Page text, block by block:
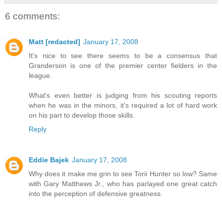
6 comments:
Matt [redacted] January 17, 2008
It's nice to see there seems to be a consensus that
Granderson is one of the premier center fielders in the
league.
What's even better is judging from his scouting reports
when he was in the minors, it's required a lot of hard work
on his part to develop those skills.
Reply
Eddie Bajek January 17, 2008
Why does it make me grin to see Torii Hunter so low? Same
with Gary Matthews Jr., who has parlayed one great catch
into the perception of defensive greatness.